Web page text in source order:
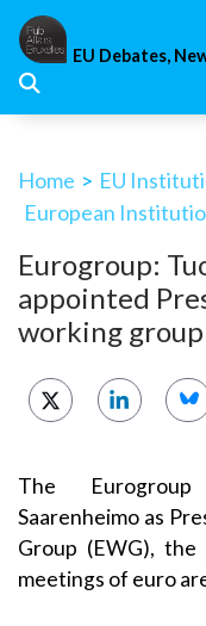
Skip
content
EU Debates,
Home > EU
European
Eurogroup:
appointed
working group
The
Saarenheimo as
Group (EWG),
meetings of euro